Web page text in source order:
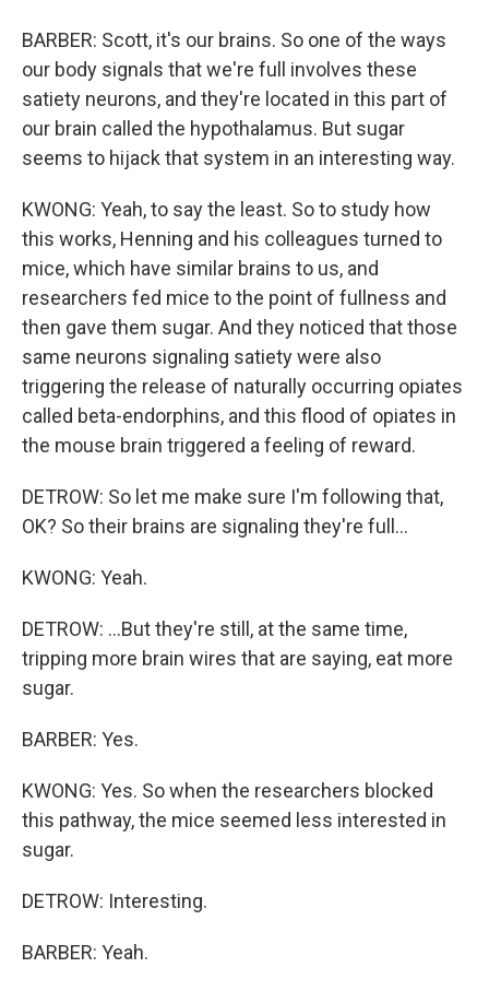
BARBER: Scott, it's our brains. So one of the ways
our body signals that we're full involves these
satiety neurons, and they're located in this part of
our brain called the hypothalamus. But sugar
seems to hijack that system in an interesting way.
KWONG: Yeah, to say the least. So to study how
this works, Henning and his colleagues turned to
mice, which have similar brains to us, and
researchers fed mice to the point of fullness and
then gave them sugar. And they noticed that those
same neurons signaling satiety were also
triggering the release of naturally occurring opiates
called beta-endorphins, and this flood of opiates in
the mouse brain triggered a feeling of reward.
DETROW: So let me make sure I'm following that,
OK? So their brains are signaling they're full...
KWONG: Yeah.
DETROW: ...But they're still, at the same time,
tripping more brain wires that are saying, eat more
sugar.
BARBER: Yes.
KWONG: Yes. So when the researchers blocked
this pathway, the mice seemed less interested in
sugar.
DETROW: Interesting.
BARBER: Yeah.